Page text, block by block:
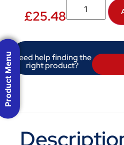
£25.48
Need help finding the
right product?
Product Menu